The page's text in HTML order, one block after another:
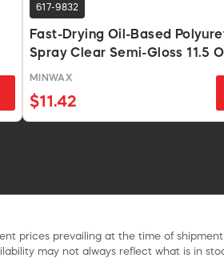
617-9832
Fast-Drying Oil-Based
Spray Clear Semi-Gloss 11.5
MINWAX
$11.42
prices prevailing at the time of
may not always reflect what is in